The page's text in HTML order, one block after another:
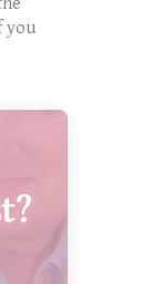
you